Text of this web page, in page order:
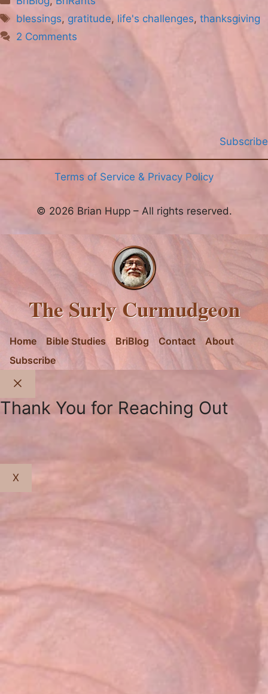
Tags
blessings, gratitude, life's challenges,thanksgiving
2 Comments
Subscribe
Terms of Service & Privacy Policy
© 2026 Brian Hupp – All rights reserved.
The Surly Curmudgeon
Home Bible Studies BriBlog Contact
About
Subscribe
Thank You for Reaching Out
X